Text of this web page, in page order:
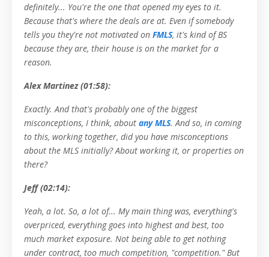
definitely... You're the one that opened my eyes to it.
Because that's where the deals are at. Even if somebody
tells you they're not motivated on FMLS, it's kind of BS
because they are, their house is on the market for a
reason.
Alex Martinez (01:58):
Exactly. And that's probably one of the biggest
misconceptions, I think, about any MLS. And so, in coming
to this, working together, did you have misconceptions
about the MLS initially? About working it, or properties on
there?
Jeff (02:14):
Yeah, a lot. So, a lot of... My main thing was, everything's
overpriced, everything goes into highest and best, too
much market exposure. Not being able to get nothing
under contract, too much competition, "competition." But